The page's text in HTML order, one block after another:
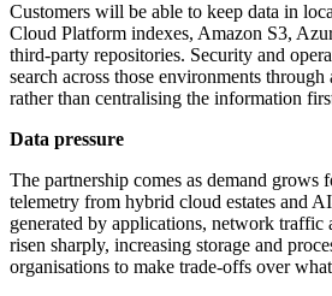
Customers will be able to keep data in
Cloud Platform indexes, Amazon S3,
third-party repositories. Security and
search across those environments through
rather than centralising the information
Data pressure
The partnership comes as demand grows
telemetry from hybrid cloud estates and
generated by applications, network traffic
risen sharply, increasing storage and
organisations to make trade-offs over